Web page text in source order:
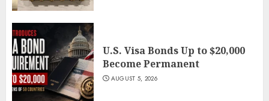
U.S. Visa Bonds Up to $20,000
Become Permanent
AUGUST 5, 2026